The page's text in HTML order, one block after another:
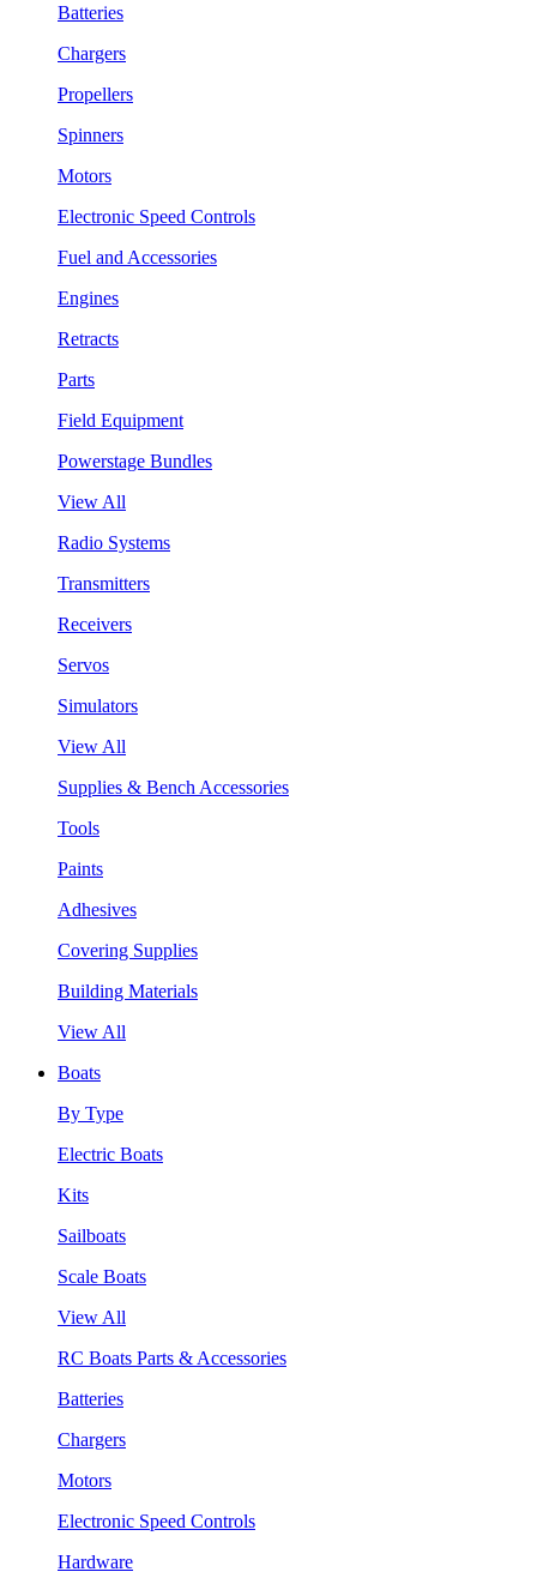
Batteries
Chargers
Propellers
Spinners
Motors
Electronic Speed Controls
Fuel and Accessories
Engines
Retracts
Parts
Field Equipment
Powerstage Bundles
View All
Radio Systems
Transmitters
Receivers
Servos
Simulators
View All
Supplies & Bench Accessories
Tools
Paints
Adhesives
Covering Supplies
Building Materials
View All
Boats
By Type
Electric Boats
Kits
Sailboats
Scale Boats
View All
RC Boats Parts & Accessories
Batteries
Chargers
Motors
Electronic Speed Controls
Hardware